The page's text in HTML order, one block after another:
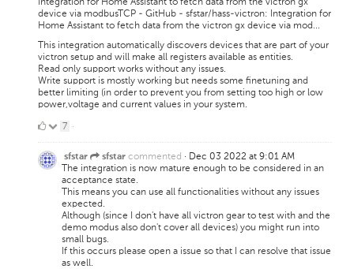
device via modbusTCP - GitHub - sfstar/hass-victron: Integration for
Home Assistant to fetch data from the victron gx device via mod...
This integration automatically discovers devices that are part of your
victron setup and will make all registers available as entities.
Read only support works without any issues.
Write support is mostly working but needs some finetuning and
better limiting (in order to prevent you from setting too high or low
power,voltage and current values in your system.
7
Likes
7 ·
sfstar sfstar commented · Dec 03 2022 at 9:01 AM
The integration is now mature enough to be considered in an
acceptance state.
This means you can use all functionalities without any issues
expected.
Although (since I don't have all victron gear to test with and the
demo modus also don't cover all devices) you might run into
small bugs.
If this occurs please open a issue so that I can resolve that issue
as well.